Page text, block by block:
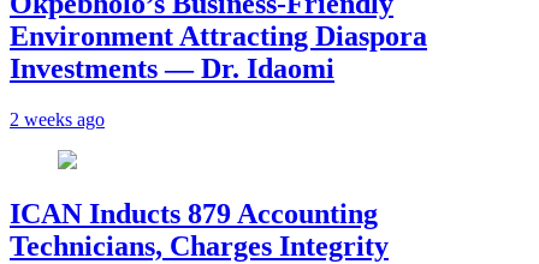
Environment Attracting Diaspora
Investments — Dr. Idaomi
2 weeks ago
ICAN Inducts 879 Accounting
Technicians, Charges Integrity